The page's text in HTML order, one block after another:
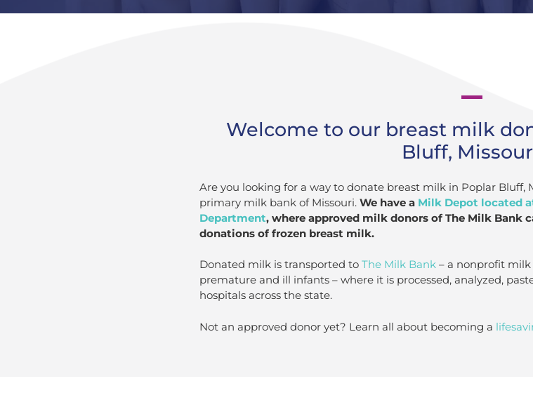
Welcome to our breast milk
Bluff,
Are you looking for a way to donate breast milk in Poplar Bluff,
primary milk bank of Missouri. We have a Milk Depot located
Department, where approved milk donors of The Milk Bank
donations of frozen breast milk.
Donated milk is transported to The Milk Bank – a nonprofit
premature and ill infants – where it is processed, analyzed,
hospitals across the state.
Not an approved donor yet? Learn all about becoming a